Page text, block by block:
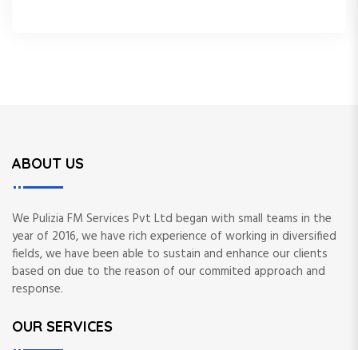
ABOUT US
We Pulizia FM Services Pvt Ltd began with small teams in the
year of 2016, we have rich experience of working in diversified
fields, we have been able to sustain and enhance our clients
based on due to the reason of our commited approach and
response.
OUR SERVICES